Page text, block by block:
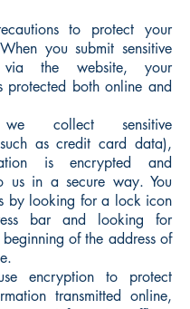
to protect your
you submit sensitive
via the website, your
protected both online and
we collect sensitive
as credit card data),
is encrypted and
us in a secure way. You
by looking for a lock icon
bar and looking for
of the address of
encryption to protect
transmitted online,